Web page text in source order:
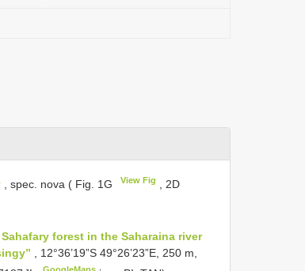
, spec. nova ( Fig. 1G View Fig , 2D
Sahafary forest in the Saharaina river
, 12°36’19”S 49°26’23”E, 250 m,